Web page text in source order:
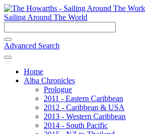
Sailing Around The World
Advanced Search
Home
Alba Chronicles
Prologue
2011 - Eastern Caribbean
2012 - Caribbean & USA
2013 - Western Caribbean
2014 - South Pacific